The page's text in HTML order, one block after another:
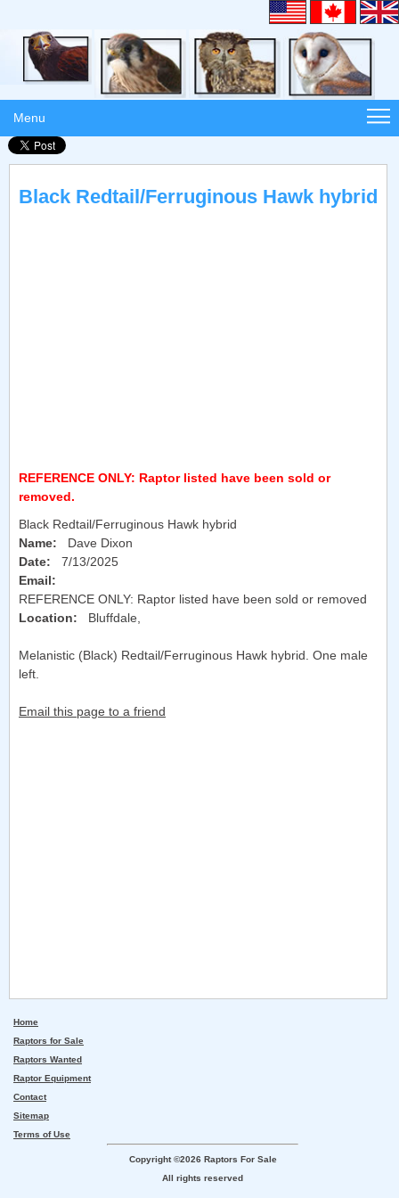
Menu
Black Redtail/Ferruginous Hawk hybrid
REFERENCE ONLY: Raptor listed have been sold or
removed.
Black Redtail/Ferruginous Hawk hybrid
Name: Dave Dixon
Date: 7/13/2025
Email:
REFERENCE ONLY: Raptor listed have been sold or removed
Location:
Bluffdale,
Melanistic (Black) Redtail/Ferruginous Hawk hybrid. One male
left.
Email this page to a friend
Home
Raptors for Sale
Raptors Wanted
Raptor Equipment
Contact
Sitemap
Terms of Use
Copyright ©2026 Raptors For Sale
All rights reserved